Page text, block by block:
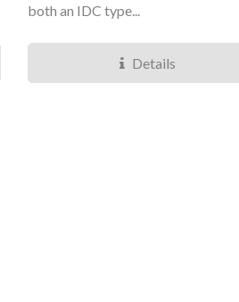
both an IDC type...
Details